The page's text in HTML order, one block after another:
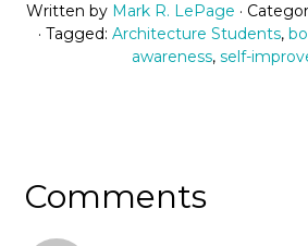
Written by Mark R. LePage ·
· Tagged: Architecture Students,
awareness, self-
Comments